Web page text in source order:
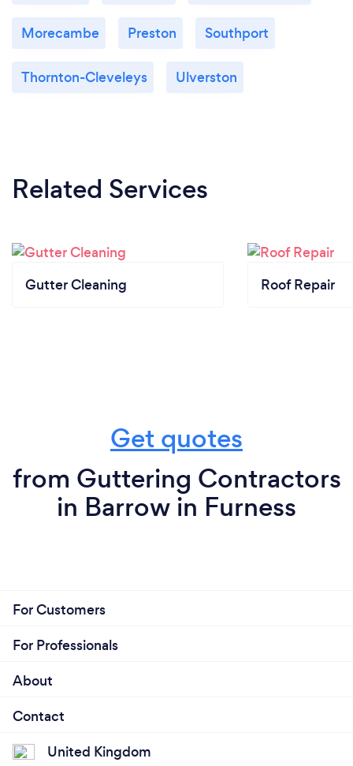
Morecambe Preston Southport
Thornton-Cleveleys Ulverston
Related Services
Gutter Cleaning Roof Repair
Get quotes
from Guttering Contractors
in Barrow in Furness
For Customers
For Professionals
About
Contact
United Kingdom